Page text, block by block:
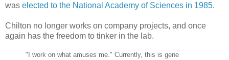
was elected to the National Academy of Sciences in 1985.
Chilton no longer works on company projects, and once
again has the freedom to tinker in the lab.
"I work on what amuses me." Currently, this is gene